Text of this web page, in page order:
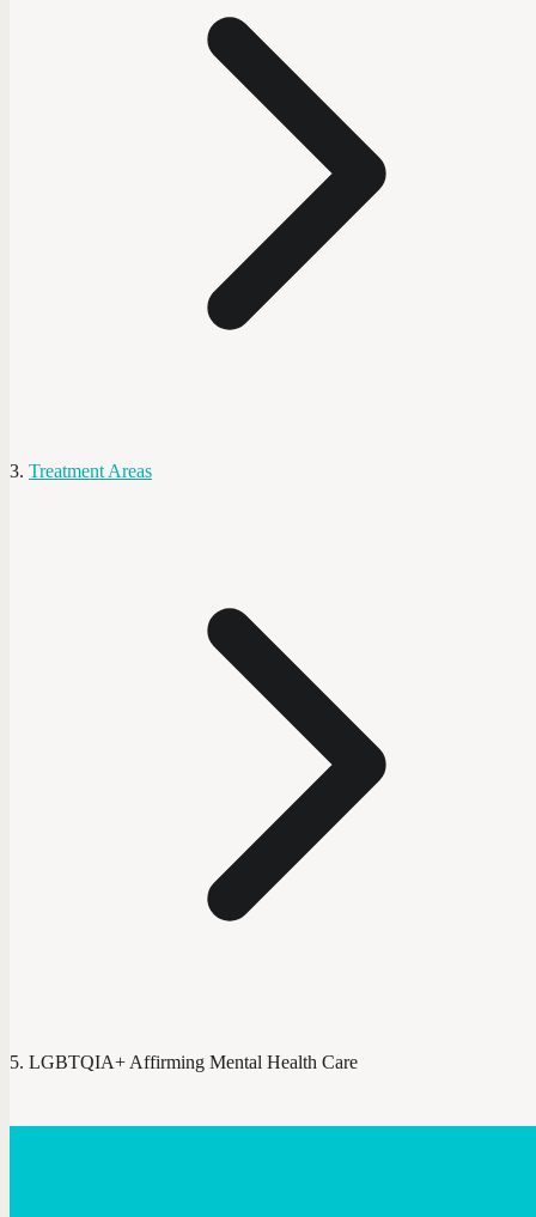
Treatment Areas
LGBTQIA+ Affirming Mental Health Care